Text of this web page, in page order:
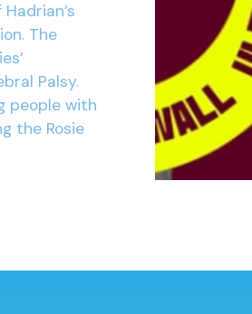
The
Palsy.
people with
the Rosie